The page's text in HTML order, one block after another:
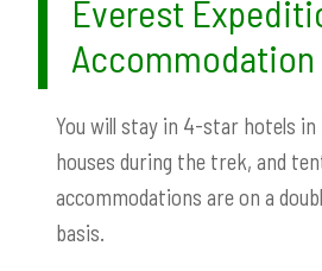
Everest
Accommodation
You will stay in 4-star hotels in
houses during the trek, and
accommodations are on a
basis.